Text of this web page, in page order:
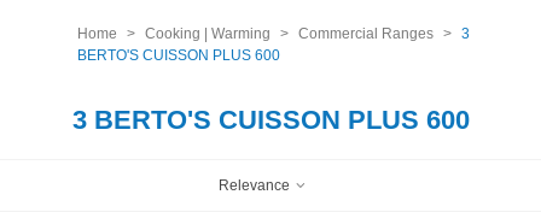
Home > Cooking | Warming > Commercial Ranges > 3
BERTO'S CUISSON PLUS 600
3 BERTO'S CUISSON PLUS 600
Relevance